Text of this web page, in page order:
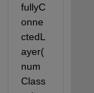
fullyC
onne
ctedL
ayer(
num
Class